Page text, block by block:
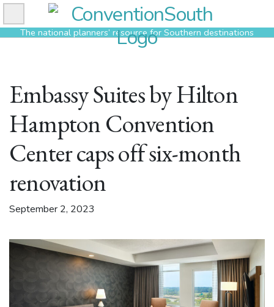
Skip
to
contentThe national planners’ resource for Southern destinations
Embassy Suites by Hilton
Hampton Convention
Center caps off six-month
renovation
September 2, 2023